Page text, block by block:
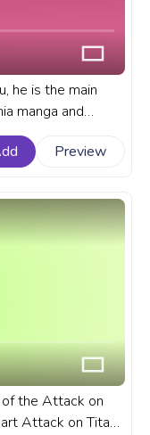
he is the main
manga and
progress bar
Deku Battle
Preview
of the Attack on
Attack on Titan